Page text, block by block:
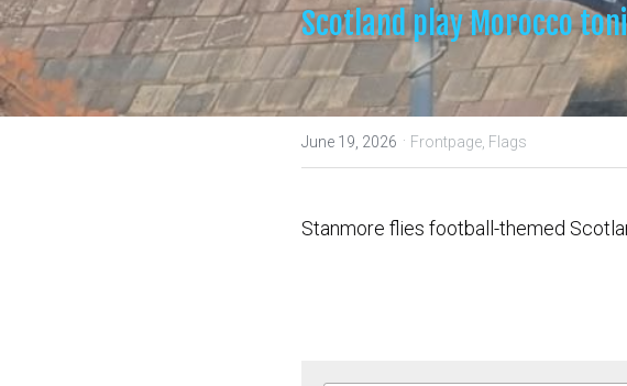
Scotland play Morocco
June 19, 2026 · Frontpage, Flags
Stanmore flies football-themed